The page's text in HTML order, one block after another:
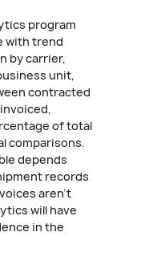
program
with trend
by carrier,
unit,
contracted
of total
comparisons.
depends
records
aren't
will have
in the